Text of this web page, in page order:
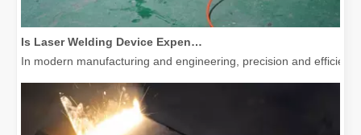
In modern manufacturing and engineering, precision and